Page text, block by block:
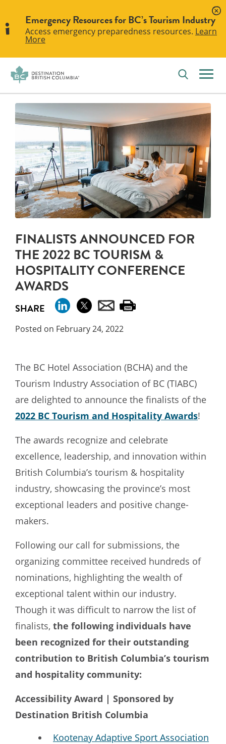
Emergency Resources for BC’s Tourism Industry
Access emergency preparedness resources. Learn
More
FINALISTS ANNOUNCED FOR
THE 2022 BC TOURISM &
HOSPITALITY CONFERENCE
AWARDS
SHARE
Posted on February 24, 2022
The BC Hotel Association (BCHA) and the
Tourism Industry Association of BC (TIABC)
are delighted to announce the finalists of the
2022 BC Tourism and Hospitality Awards!
The awards recognize and celebrate
excellence, leadership, and innovation within
British Columbia’s tourism & hospitality
industry, showcasing the province’s most
exceptional leaders and positive change-
makers.
Following our call for submissions, the
organizing committee received hundreds of
nominations, highlighting the wealth of
exceptional talent within our industry.
Though it was difficult to narrow the list of
finalists, the following individuals have
been recognized for their outstanding
contribution to British Columbia’s tourism
and hospitality community:
Accessibility Award | Sponsored by
Destination British Columbia
Kootenay Adaptive Sport Association